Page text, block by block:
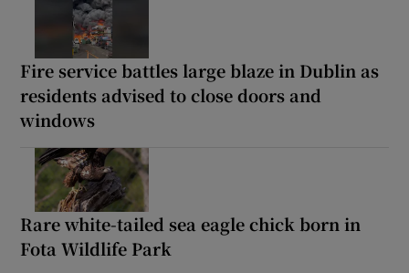
Fire service battles large blaze in Dublin as
residents advised to close doors and
windows
Rare white-tailed sea eagle chick born in
Fota Wildlife Park